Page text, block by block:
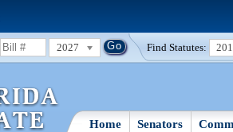
2027 Find Statutes:
Home Senators